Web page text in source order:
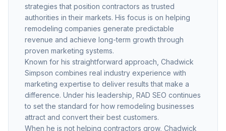
strategies that position contractors as trusted
authorities in their markets. His focus is on helping
remodeling companies generate predictable
revenue and achieve long-term growth through
proven marketing systems.
Known for his straightforward approach, Chadwick
Simpson combines real industry experience with
marketing expertise to deliver results that make a
difference. Under his leadership, RAD SEO continues
to set the standard for how remodeling businesses
attract and convert their best customers.
When he is not helping contractors grow, Chadwick